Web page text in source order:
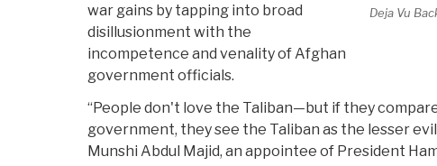
Deja Vu
war gains by tapping into broad
disillusionment with the
incompetence and venality of Afghan
government officials.
“People don't love the Taliban—but if they
government, they see the Taliban as the lesser
Munshi Abdul Majid, an appointee of President